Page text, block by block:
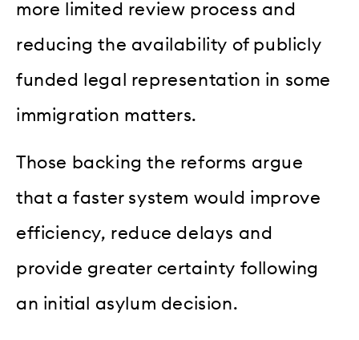
more limited review process and
reducing the availability of publicly
funded legal representation in some
immigration matters.
Those backing the reforms argue
that a faster system would improve
efficiency, reduce delays and
provide greater certainty following
an initial asylum decision.